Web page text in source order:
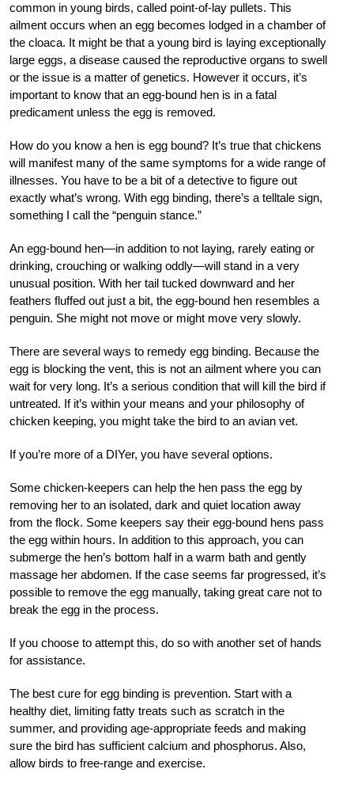
common in young birds, called point-of-lay pullets. This
ailment occurs when an egg becomes lodged in a chamber of
the cloaca. It might be that a young bird is laying exceptionally
large eggs, a disease caused the reproductive organs to swell
or the issue is a matter of genetics. However it occurs, it’s
important to know that an egg-bound hen is in a fatal
predicament unless the egg is removed.
How do you know a hen is egg bound? It’s true that chickens
will manifest many of the same symptoms for a wide range of
illnesses. You have to be a bit of a detective to figure out
exactly what’s wrong. With egg binding, there’s a telltale sign,
something I call the “penguin stance.”
An egg-bound hen—in addition to not laying, rarely eating or
drinking, crouching or walking oddly—will stand in a very
unusual position. With her tail tucked downward and her
feathers fluffed out just a bit, the egg-bound hen resembles a
penguin. She might not move or might move very slowly.
There are several ways to remedy egg binding. Because the
egg is blocking the vent, this is not an ailment where you can
wait for very long. It’s a serious condition that will kill the bird if
untreated. If it’s within your means and your philosophy of
chicken keeping, you might take the bird to an avian vet.
If you’re more of a DIYer, you have several options.
Some chicken-keepers can help the hen pass the egg by
removing her to an isolated, dark and quiet location away
from the flock. Some keepers say their egg-bound hens pass
the egg within hours. In addition to this approach, you can
submerge the hen’s bottom half in a warm bath and gently
massage her abdomen. If the case seems far progressed, it’s
possible to remove the egg manually, taking great care not to
break the egg in the process.
If you choose to attempt this, do so with another set of hands
for assistance.
The best cure for egg binding is prevention. Start with a
healthy diet, limiting fatty treats such as scratch in the
summer, and providing age-appropriate feeds and making
sure the bird has sufficient calcium and phosphorus. Also,
allow birds to free-range and exercise.